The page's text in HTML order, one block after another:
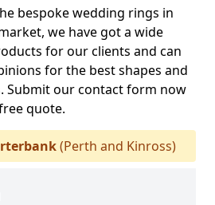
bespoke wedding rings in
we have got a wide
for our clients and can
for the best shapes and
Submit our contact form now
quote.
(Perth and Kinross)